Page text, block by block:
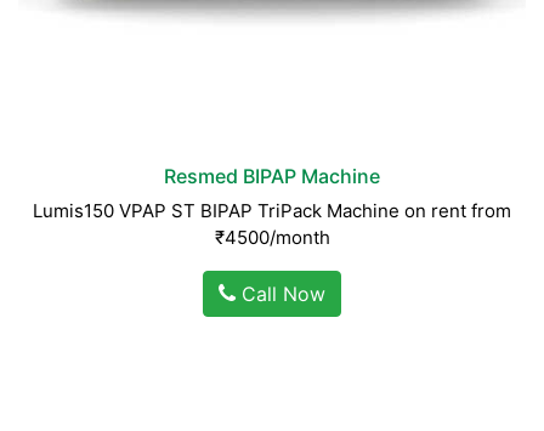
Resmed BIPAP Machine
Lumis150 VPAP ST BIPAP TriPack Machine on rent from
₹4500/month
Call Now